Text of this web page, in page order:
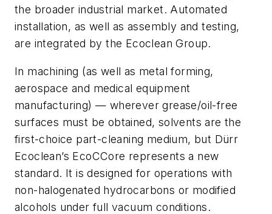
the broader industrial market. Automated
installation, as well as assembly and testing,
are integrated by the Ecoclean Group.
In machining (as well as metal forming,
aerospace and medical equipment
manufacturing) — wherever grease/oil-free
surfaces must be obtained, solvents are the
first-choice part-cleaning medium, but Dürr
Ecoclean’s EcoCCore represents a new
standard. It is designed for operations with
non-halogenated hydrocarbons or modified
alcohols under full vacuum conditions.